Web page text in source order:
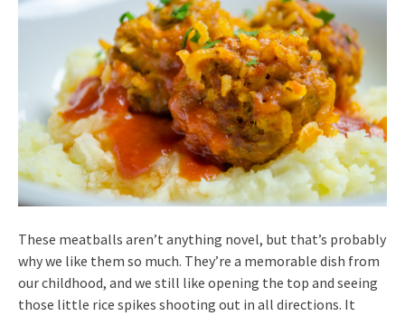
These meatballs aren’t anything novel, but that’s probably
why we like them so much. They’re a memorable dish from
our childhood, and we still like opening the top and seeing
those little rice spikes shooting out in all directions. It